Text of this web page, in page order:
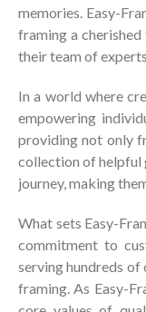
memories. Easy-
framing a
their team of
In a world where
empowering
providing not only
collection of helpful
journey, making
What sets Easy-
commitment to
serving hundreds
framing. As Easy-